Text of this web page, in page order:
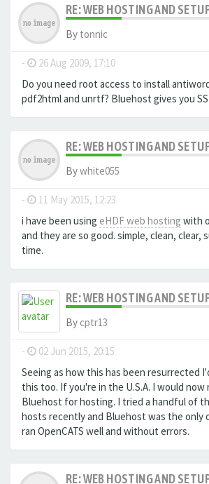
RE: WEB HOSTING AND
By tonnic
- 26 Aug 2009, 17:10
Do you need root access to install
pdf2html and unrtf? Bluehost gives you
RE: WEB HOSTING AND
Bywhite055
- 11 May 2015, 12:23
i have been using eHDF web hosting with
and they are so good. simple, clean, clear,
time.
RE: WEB HOSTING AND
By cptr13
- 02 Jun 2015, 20:15
Seeing as how this has been resurrected
this too. If you're in the U.S.A. I would now
Bluehost for hosting. I tried a handful of
hosts recently and Bluehost was the only
ran OpenCATS well and without errors.
RE: WEB HOSTING AND